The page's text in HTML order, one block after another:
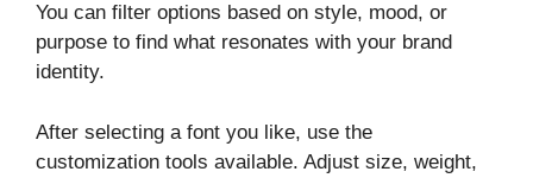
You can filter options based on style, mood, or
purpose to find what resonates with your brand
identity.
After selecting a font you like, use the
customization tools available. Adjust size, weight,